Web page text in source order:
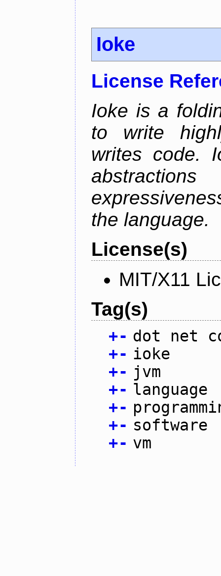
Ioke
License
Ioke is a
to write
writes code.
the language.
License(s)
MIT/X11
Tag(s)
+- dot net
+- ioke
+- jvm
+- language
+-
+- software
+- vm